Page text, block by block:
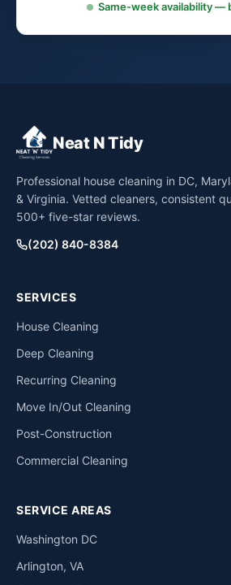
Same-week availability —
Neat N Tidy
Professional house cleaning in DC,
& Virginia. Vetted cleaners, consistent
500+ five-star reviews.
(202) 840-8384
SERVICES
House Cleaning
Deep Cleaning
Recurring Cleaning
Move In/Out Cleaning
Post-Construction
Commercial Cleaning
SERVICE AREAS
Washington DC
Arlington, VA